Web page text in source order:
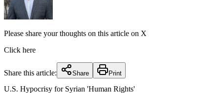
Please share your thoughts on this article on X
Click here
Share this article: Share Print
U.S. Hypocrisy for Syrian 'Human Rights'